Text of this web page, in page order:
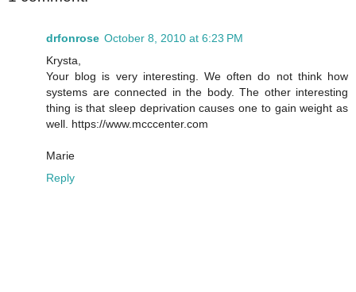
drfonrose October 8, 2010 at 6:23 PM
Krysta,
Your blog is very interesting. We often do not think how
systems are connected in the body. The other interesting
thing is that sleep deprivation causes one to gain weight as
well. https://www.mcccenter.com
Marie
Reply